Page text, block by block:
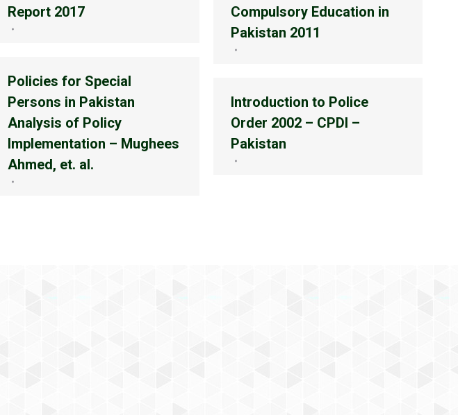
Report 2017
Compulsory Education in
Pakistan 2011
Policies for Special
Persons in Pakistan
Analysis of Policy
Implementation – Mughees
Ahmed, et. al.
Introduction to Police
Order 2002 – CPDI –
Pakistan